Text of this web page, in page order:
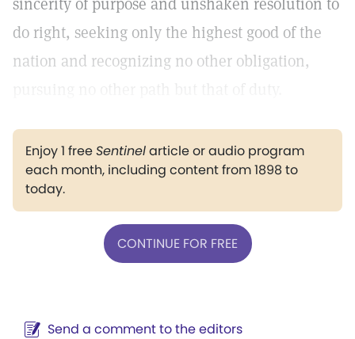
do right, seeking only the highest good of the
nation and recognizing no other obligation,
Enjoy 1 freeSentinelarticle or audio program
each month, including content from 1898 to
today.
CONTINUE FOR FREE
Send a comment to the editors